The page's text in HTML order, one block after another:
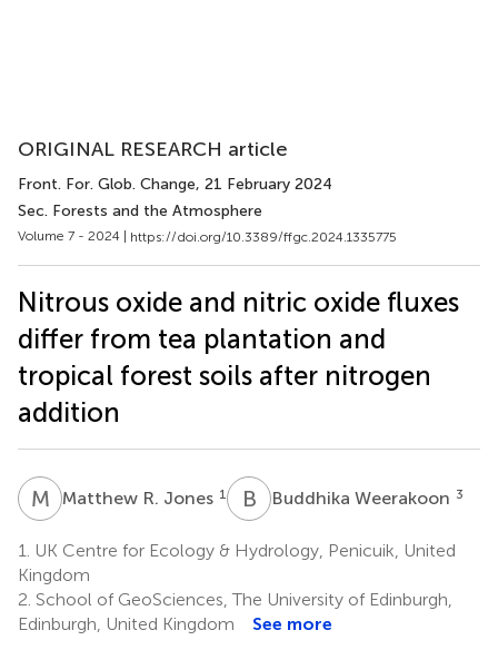
ORIGINAL RESEARCH article
Front. For. Glob. Change, 21 February 2024
Sec. Forests and the Atmosphere
Volume 7 - 2024 | https://doi.org/10.3389/ffgc.2024.1335775
Nitrous oxide and nitric oxide fluxes
differ from tea plantation and
tropical forest soils after nitrogen
addition
M RMatthew R. Jones 1 B WBuddhika Weerakoon 3
1.
UK Centre for Ecology & Hydrology, Penicuik, United
Kingdom
2. School of GeoSciences, The University of Edinburgh,
Edinburgh, United Kingdom
See more